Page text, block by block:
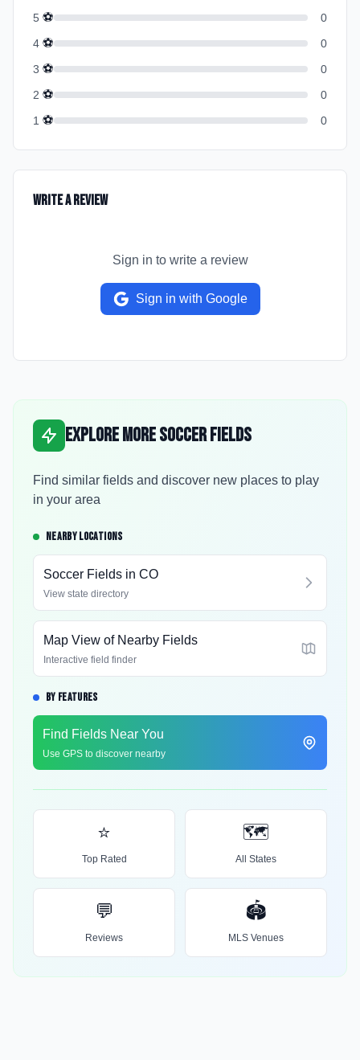
5 ⚽
0
4 ⚽
0
3 ⚽
0
2 ⚽
0
1 ⚽ 0
Write a Review
Sign in to write a review
Sign in with Google
Explore More Soccer Fields
Find similar fields and discover new places to play
in your area
NEARBY LOCATIONS
Soccer Fields in CO
View state directory
Map View of Nearby Fields
Interactive field finder
BY FEATURES
Find Fields Near You
Use GPS to discover nearby
⭐
Top Rated
🗺️
All States
💬
Reviews
🏟️
MLS Venues